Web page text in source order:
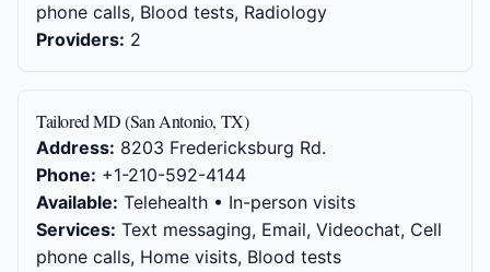
phone calls, Blood tests, Radiology
Providers: 2
Tailored MD (San Antonio, TX)
Address: 8203 Fredericksburg Rd.
Phone: +1-210-592-4144
Available: Telehealth • In-person visits
Services: Text messaging, Email, Videochat, Cell
phone calls, Home visits, Blood tests